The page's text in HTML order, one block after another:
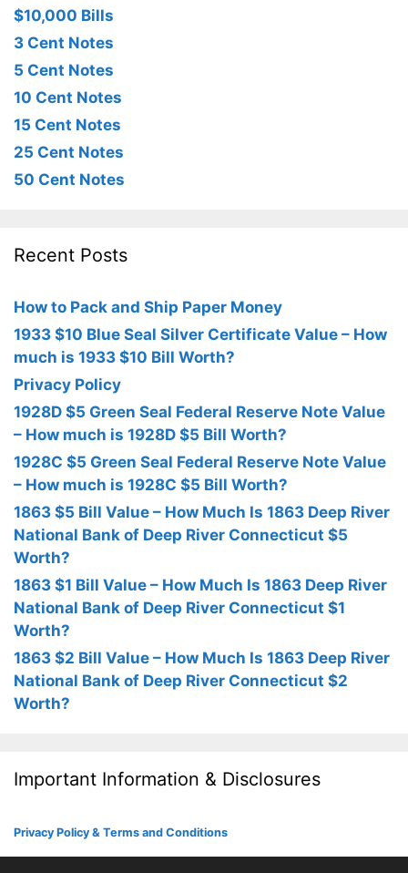
$10,000 Bills
3 Cent Notes
5 Cent Notes
10 Cent Notes
15 Cent Notes
25 Cent Notes
50 Cent Notes
Recent Posts
How to Pack and Ship Paper Money
1933 $10 Blue Seal Silver Certificate Value – How
much is 1933 $10 Bill Worth?
Privacy Policy
1928D $5 Green Seal Federal Reserve Note Value
– How much is 1928D $5 Bill Worth?
1928C $5 Green Seal Federal Reserve Note Value
– How much is 1928C $5 Bill Worth?
1863 $5 Bill Value – How Much Is 1863 Deep River
National Bank of Deep River Connecticut $5
Worth?
1863 $1 Bill Value – How Much Is 1863 Deep River
National Bank of Deep River Connecticut $1
Worth?
1863 $2 Bill Value – How Much Is 1863 Deep River
National Bank of Deep River Connecticut $2
Worth?
Important Information & Disclosures
Privacy Policy & Terms and Conditions